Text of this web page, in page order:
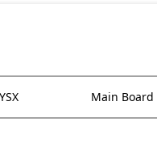
Main Board